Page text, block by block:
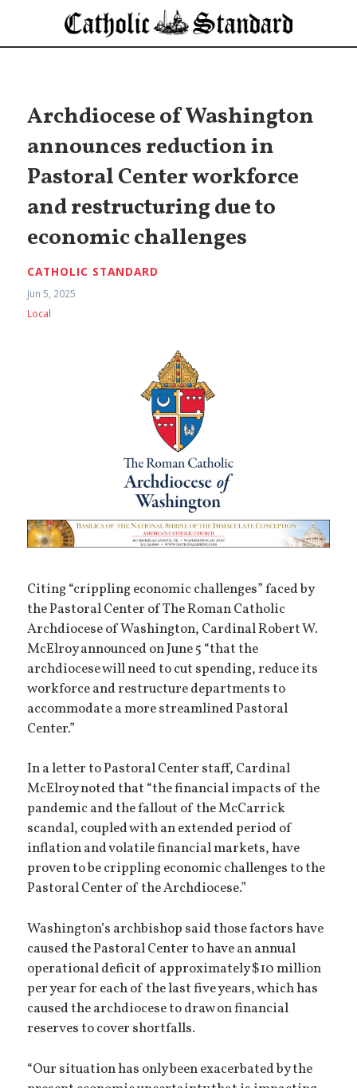
Archdiocese of Washington
announces reduction in
Pastoral Center workforce
and restructuring due to
economic challenges
CATHOLIC STANDARD
Jun 5, 2025
Local
Citing “crippling economic challenges” faced by
the Pastoral Center of The Roman Catholic
Archdiocese of Washington, Cardinal Robert W.
McElroy announced on June 5 “that the
archdiocese will need to cut spending, reduce its
workforce and restructure departments to
accommodate a more streamlined Pastoral
Center.”
In a letter to Pastoral Center staff, Cardinal
McElroy noted that “the financial impacts of the
pandemic and the fallout of the McCarrick
scandal, coupled with an extended period of
inflation and volatile financial markets, have
proven to be crippling economic challenges to the
Pastoral Center of the Archdiocese.”
Washington’s archbishop said those factors have
caused the Pastoral Center to have an annual
operational deficit of approximately $10 million
per year for each of the last five years, which has
caused the archdiocese to draw on financial
reserves to cover shortfalls.
“Our situation has only been exacerbated by the